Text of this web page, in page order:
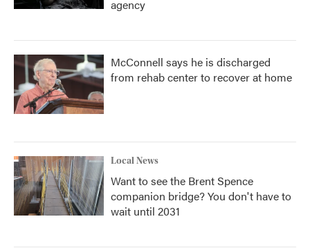
agency
McConnell says he is discharged
from rehab center to recover at home
Local News
Want to see the Brent Spence
companion bridge? You don't have to
wait until 2031